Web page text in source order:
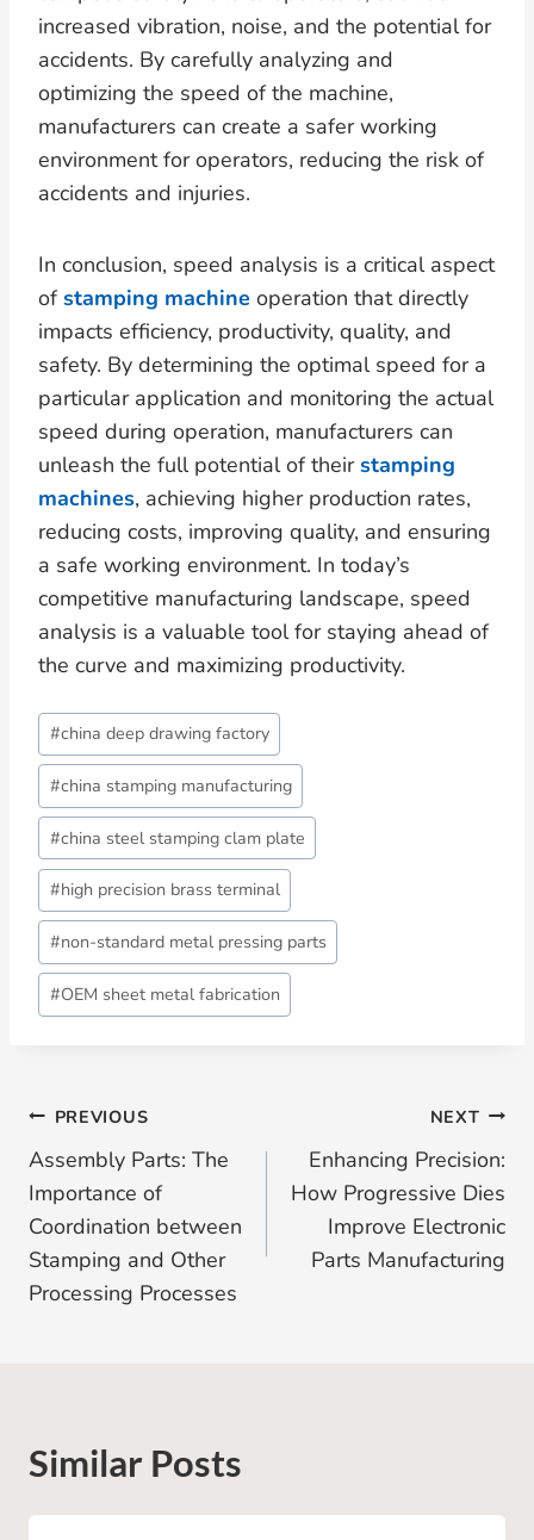
increased vibration, noise, and the potential for
accidents. By carefully analyzing and
optimizing the speed of the machine,
manufacturers can create a safer working
environment for operators, reducing the risk of
accidents and injuries.
In conclusion, speed analysis is a critical aspect
ofstamping machine operation that directly
impacts efficiency, productivity, quality, and
safety. By determining the optimal speed for a
particular application and monitoring the actual
speed during operation, manufacturers can
unleash the full potential of theirstamping
machines, achieving higher production rates,
reducing costs, improving quality, and ensuring
a safe working environment. In today’s
competitive manufacturing landscape, speed
analysis is a valuable tool for staying ahead of
the curve and maximizing productivity.
Post
Tags:
#china deep drawing factory
#china stamping manufacturing
#china steel stamping clam plate
#high precision brass terminal
#non-standard metal pressing parts
#OEM sheet metal fabrication
Post
Navigation
PREVIOUS
Assembly Parts: The
Importance of
Coordination between
Stamping and Other
Processing Processes
NEXT
Enhancing Precision:
How Progressive Dies
Improve Electronic
Parts Manufacturing
Similar Posts